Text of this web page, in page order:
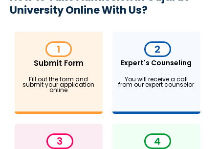
University Online With Us?
1
Submit Form
Fill out the form and
submit your application
online
2
Expert's Counseling
You will receive a call
from our expert counselor
3 4